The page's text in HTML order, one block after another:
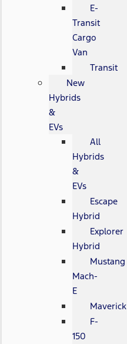
E-
Transit
Cargo
Van
Transit
New
Hybrids
&
EVs
All
Hybrids
&
EVs
Escape
Hybrid
Explorer
Hybrid
Mustang
Mach-
E
Maverick
F-
150